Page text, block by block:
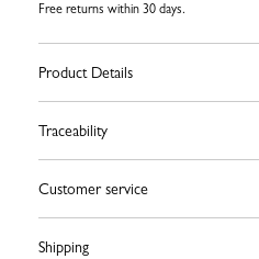
Free returns within 30 days.
Product Details
Traceability
Customer service
Shipping